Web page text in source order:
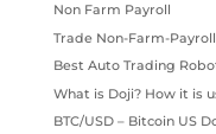
Non Farm Payroll
Trade Non-Farm-
Best Auto Trading
What is Doji? How it is
BTC/USD – Bitcoin US